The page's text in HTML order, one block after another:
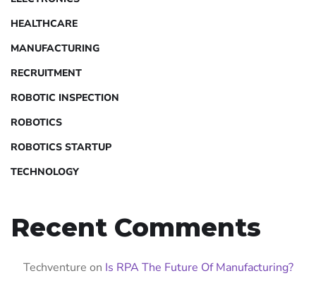
HEALTHCARE
MANUFACTURING
RECRUITMENT
ROBOTIC INSPECTION
ROBOTICS
ROBOTICS STARTUP
TECHNOLOGY
Recent Comments
Techventure on Is RPA The Future Of Manufacturing?